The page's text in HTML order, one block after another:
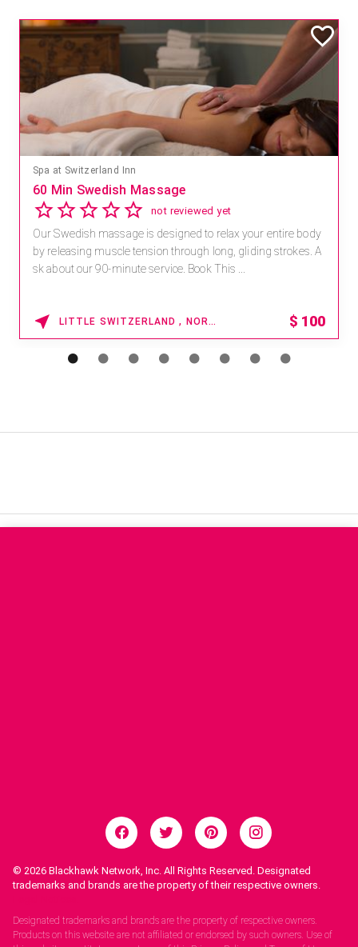
Spa at Switzerland Inn
60 Min Swedish Massage
not reviewed yet
Our Swedish massage is designed to relax your entire body
by releasing muscle tension through long, gliding strokes. A
sk about our 90-minute service. Book This ...
LITTLE SWITZERLAND , NORTH CAROLINA $ 100
© 2026 Blackhawk Network, Inc. All Rights Reserved. Designated
trademarks and brands are the property of their respective owners.
Designated trademarks and brands are the property of respective owners.
Products on this website are not affiliated or endorsed by such owners. Use of